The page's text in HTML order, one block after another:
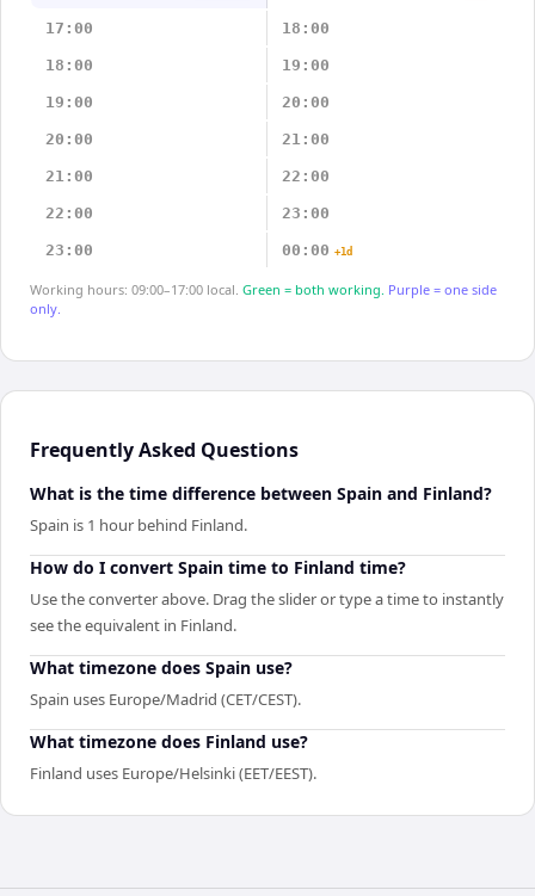
17:00 18:00
18:00 19:00
19:00 20:00
20:00 21:00
21:00 22:00
22:00 23:00
23:00 00:00 +1d
Working hours: 09:00–17:00 local. Green = both working. Purple = one side
only.
Frequently Asked Questions
What is the time difference between Spain and Finland?
Spain is 1 hour behind Finland.
How do I convert Spain time to Finland time?
Use the converter above. Drag the slider or type a time to instantly
see the equivalent in Finland.
What timezone does Spain use?
Spain uses Europe/Madrid (CET/CEST).
What timezone does Finland use?
Finland uses Europe/Helsinki (EET/EEST).